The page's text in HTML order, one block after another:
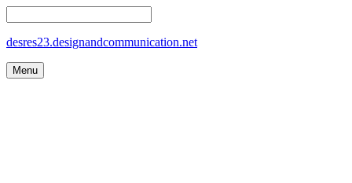
desres23.designandcommunication.net
Menu